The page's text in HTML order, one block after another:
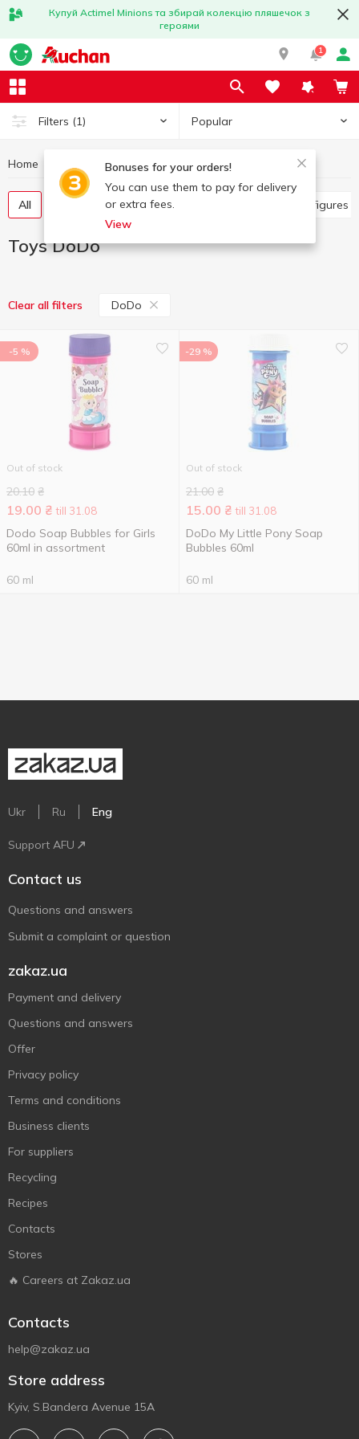
Купуй Actimel Minions та збирай колекцію пляшечок з
героями
1
Filters (1) Popular
Bonuses for your orders!
You can use them to pay for delivery
or extra fees.
View
Home Baby products Toys Toys DoDo
All Other toys Art and crafting Baby dolls,
Toys DoDo
Clear all filters DoDo
-5 %
Out of stock
20.10 ₴
19.00 ₴ till 31.08
Dodo Soap Bubbles for Girls
60ml in assortment
60 ml
-29 %
Out of stock
21.00 ₴
15.00 ₴ till 31.08
DoDo My Little Pony Soap
Bubbles 60ml
60 ml
Ukr Ru Eng
Support AFU
Contact us
Questions and answers
Submit a complaint or question
zakaz.ua
Payment and delivery
Questions and answers
Offer
Privacy policy
Terms and conditions
Business clients
For suppliers
Recycling
Recipes
Contacts
Stores
🔥 Careers at Zakaz.ua
Contacts
help@zakaz.ua
Store address
Kyiv, S.Bandera Avenue 15A